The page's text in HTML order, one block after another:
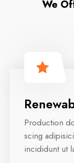
We
Production
scing
incididunt ut